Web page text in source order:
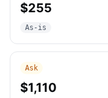
$255
As-is
Ask
$1,110